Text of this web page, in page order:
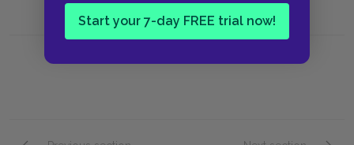
Start your 7-day FREE trial now!